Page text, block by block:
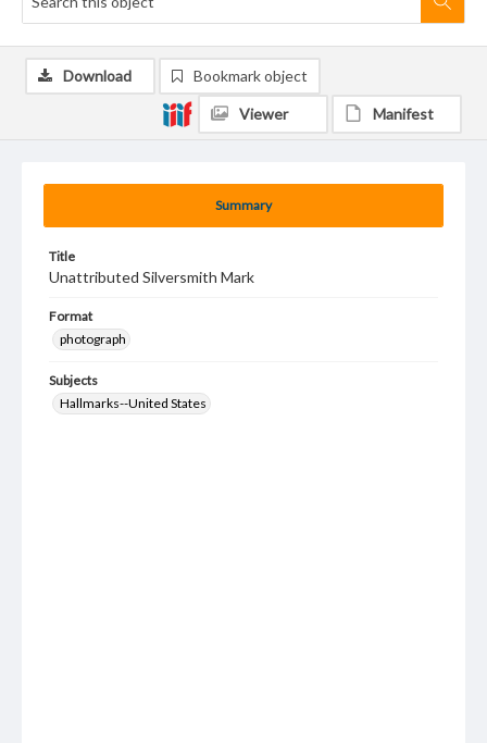
Summary
Title
Unattributed Silversmith Mark
Format
photograph
Subjects
Hallmarks--United States
Download Bookmark object
Viewer Manifest